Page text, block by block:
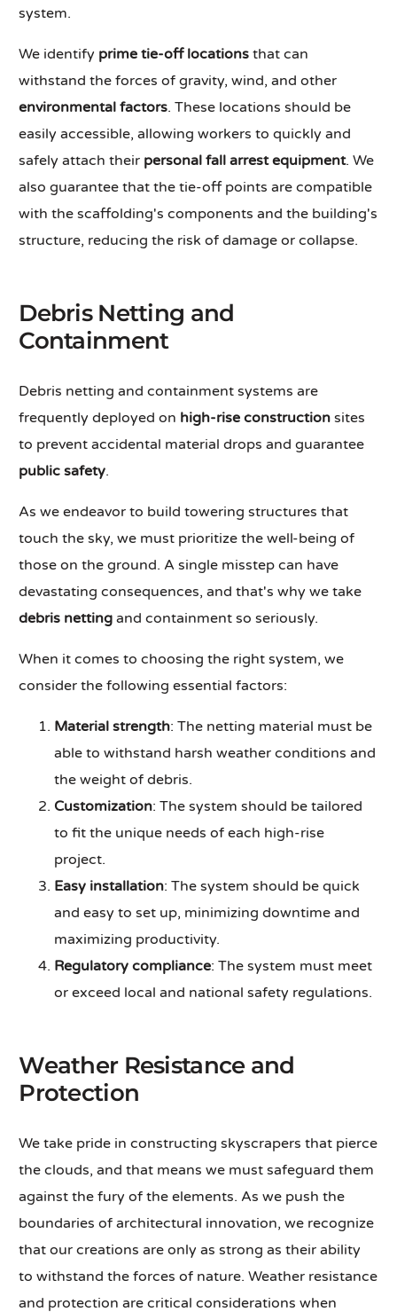
system.
We identify prime tie-off locations that can
withstand the forces of gravity, wind, and other
environmental factors. These locations should be
easily accessible, allowing workers to quickly and
safely attach their personal fall arrest equipment. We
also guarantee that the tie-off points are compatible
with the scaffolding's components and the building's
structure, reducing the risk of damage or collapse.
Debris Netting and
Containment
Debris netting and containment systems are
frequently deployed on high-rise construction sites
to prevent accidental material drops and guarantee
public safety.
As we endeavor to build towering structures that
touch the sky, we must prioritize the well-being of
those on the ground. A single misstep can have
devastating consequences, and that's why we take
debris netting and containment so seriously.
When it comes to choosing the right system, we
consider the following essential factors:
Material strength: The netting material must be
able to withstand harsh weather conditions and
the weight of debris.
Customization: The system should be tailored
to fit the unique needs of each high-rise
project.
Easy installation: The system should be quick
and easy to set up, minimizing downtime and
maximizing productivity.
Regulatory compliance: The system must meet
or exceed local and national safety regulations.
Weather Resistance and
Protection
We take pride in constructing skyscrapers that pierce
the clouds, and that means we must safeguard them
against the fury of the elements. As we push the
boundaries of architectural innovation, we recognize
that our creations are only as strong as their ability
to withstand the forces of nature. Weather resistance
and protection are critical considerations when